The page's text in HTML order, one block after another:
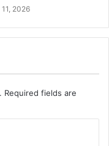
2026
Required fields are